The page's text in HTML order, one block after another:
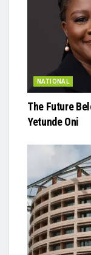
NATIONAL
The Future
Yetunde Oni